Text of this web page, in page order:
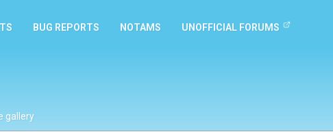
BUG REPORTS NOTAMS UNOFFICIAL FORUMS
gallery